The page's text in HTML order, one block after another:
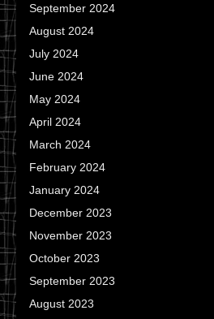
September 2024
August 2024
July 2024
June 2024
May 2024
April 2024
March 2024
February 2024
January 2024
December 2023
November 2023
October 2023
September 2023
August 2023